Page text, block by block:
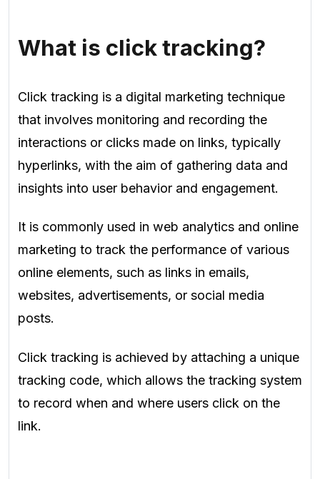
What is click tracking?
Click tracking is a digital marketing technique
that involves monitoring and recording the
interactions or clicks made on links, typically
hyperlinks, with the aim of gathering data and
insights into user behavior and engagement.
It is commonly used in web analytics and online
marketing to track the performance of various
online elements, such as links in emails,
websites, advertisements, or social media
posts.
Click tracking is achieved by attaching a unique
tracking code, which allows the tracking system
to record when and where users click on the
link.